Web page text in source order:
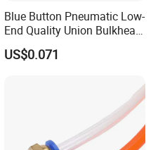
Blue Button Pneumatic Low-
End Quality Union Bulkhead
Connect Copper Pneumatic
Quick Connector PC Straight
US$0.071